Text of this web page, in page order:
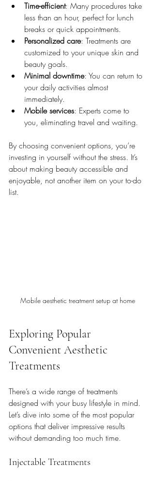
Time-efficient: Many procedures take
less than an hour, perfect for lunch
breaks or quick appointments.
Personalized care: Treatments are
customized to your unique skin and
beauty goals.
Minimal downtime: You can return to
your daily activities almost
immediately.
Mobile services: Experts come to
you, eliminating travel and waiting.
By choosing convenient options, you’re
investing in yourself without the stress. It’s
about making beauty accessible and
enjoyable, not another item on your to-do
list.
Mobile aesthetic treatment setup at home
Exploring Popular
Convenient Aesthetic
Treatments
There’s a wide range of treatments
designed with your busy lifestyle in mind.
Let’s dive into some of the most popular
options that deliver impressive results
without demanding too much time.
Injectable Treatments